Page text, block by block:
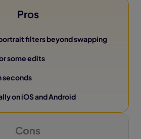
Pros
filters beyond swapping
some edits
seconds
on iOS and Android
Cons